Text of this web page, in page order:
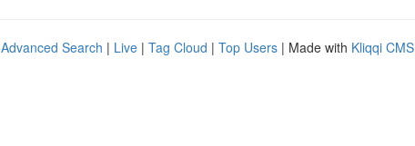
Advanced Search | Live | Tag Cloud | Top Users | Made with Kliqqi CMS